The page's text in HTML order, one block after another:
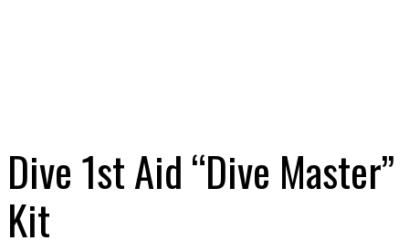
Dive 1st Aid “Dive Master”
Kit